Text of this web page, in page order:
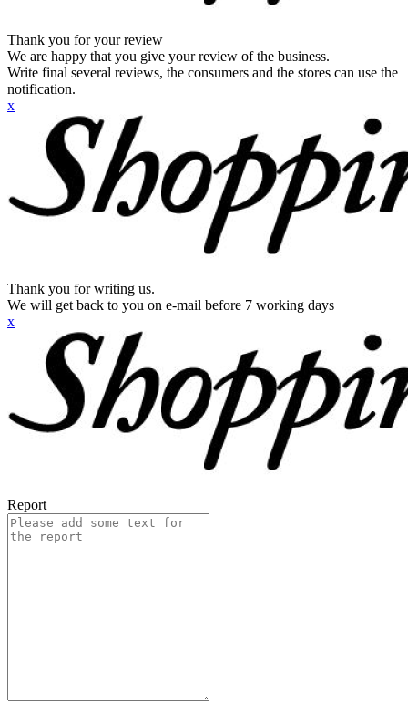
Thank you for your review
We are happy that you give your review of the business.
Write final several reviews, the consumers and the stores can use the
notification.
x
Thank you for writing us.
We will get back to you on e-mail before 7 working days
x
Report